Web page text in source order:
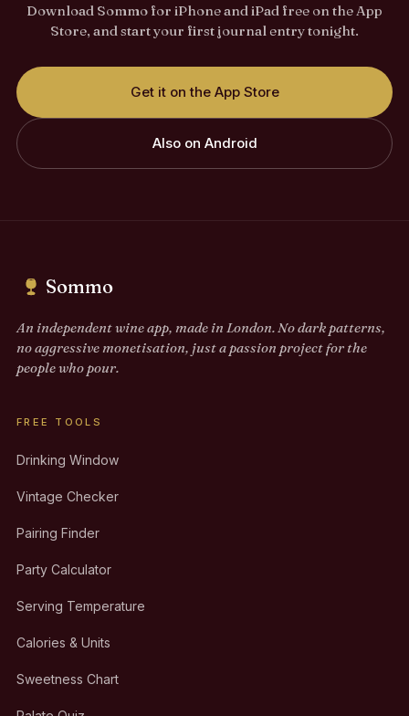
Download Sommo for iPhone and iPad free on the App
Store, and start your first journal entry tonight.
Get it on the App Store
Also on Android
Sommo
An independent wine app, made in London. No dark patterns,
no aggressive monetisation, just a passion project for the
people who pour.
FREE TOOLS
Drinking Window
Vintage Checker
Pairing Finder
Party Calculator
Serving Temperature
Calories & Units
Sweetness Chart